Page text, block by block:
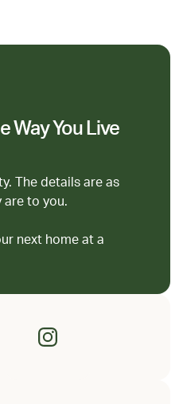
Way You Live
The details are as
are to you.
next home at a